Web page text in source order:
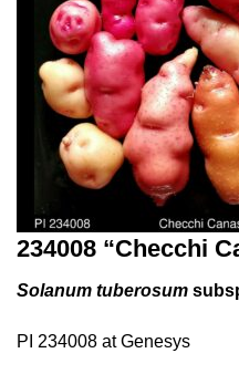
234008 “Checchi
Solanum tuberosum
PI 234008 at Genesys